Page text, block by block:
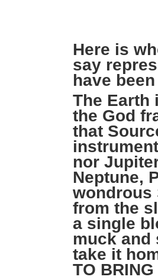
Here is
say
have
The Earth
the God
that
nor
Neptune,
wondrous
from the
a single
muck and
take it
TO